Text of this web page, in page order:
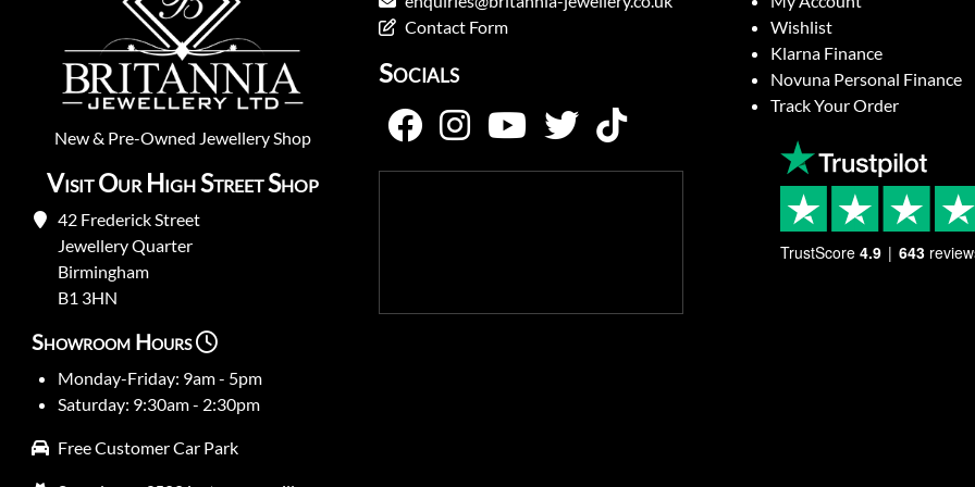
New& Pre-Owned Jewellery Shop
Visit Our High Street Shop
42 Frederick Street
Jewellery Quarter
Birmingham
B1 3HN
Showroom Hours
Monday-Friday: 9am - 5pm
Saturday: 9:30am - 2:30pm
Free Customer Car Park
Contact Form
Socials
Wishlist
Klarna Finance
Novuna Personal Finance
Track Your Order
TrustScore 4.9 643